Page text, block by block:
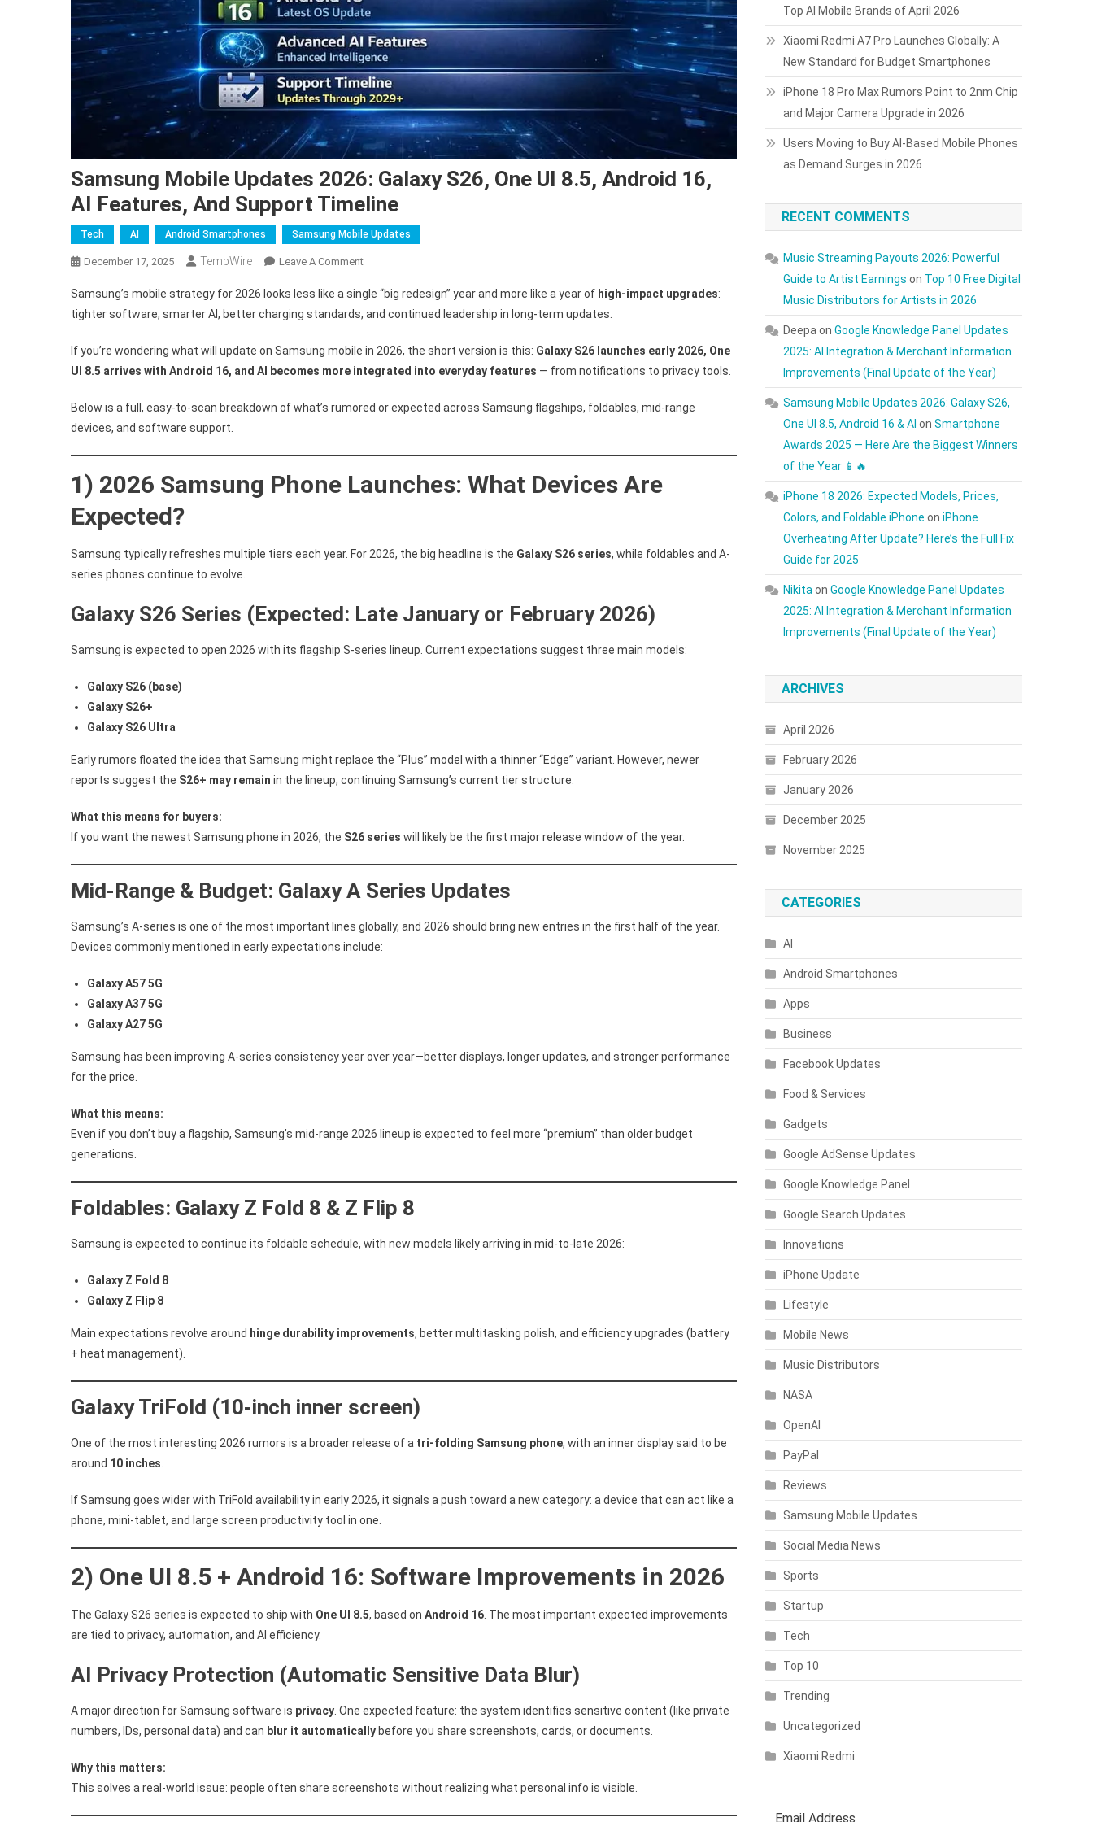
Samsung Mobile Updates 2026: Galaxy S26, One UI 8.5, Android 16,
AI Features, And Support Timeline
Tech AI Android Smartphones Samsung Mobile Updates
December 17, 2025 TempWire Leave A CommentOn
Mobile
Updates
Galaxy
S26,
UI
AI
Timeline
Samsung’s mobile strategy for 2026 looks less like a single “big redesign” year and more like a year of high-impact upgrades:
tighter software, smarter AI, better charging standards, and continued leadership in long-term updates.
If you’re wondering what will update on Samsung mobile in 2026, the short version is this: Galaxy S26 launches early 2026, One
UI 8.5 arrives with Android 16, and AI becomes more integrated into everyday features — from notifications to privacy tools.
Below is a full, easy-to-scan breakdown of what’s rumored or expected across Samsung flagships, foldables, mid-range
devices, and software support.
1) 2026 Samsung Phone Launches: What Devices Are
Expected?
Samsung typically refreshes multiple tiers each year. For 2026, the big headline is the Galaxy S26 series, while foldables and A-
series phones continue to evolve.
Galaxy S26 Series (Expected: Late January or February 2026)
Samsung is expected to open 2026 with its flagship S-series lineup. Current expectations suggest three main models:
Galaxy S26 (base)
Galaxy S26+
Galaxy S26 Ultra
Early rumors floated the idea that Samsung might replace the “Plus” model with a thinner “Edge” variant. However, newer
reports suggest the S26+ may remain in the lineup, continuing Samsung’s current tier structure.
What this means for buyers:
If you want the newest Samsung phone in 2026, the S26 series will likely be the first major release window of the year.
Mid-Range & Budget: Galaxy A Series Updates
Samsung’s A-series is one of the most important lines globally, and 2026 should bring new entries in the first half of the year.
Devices commonly mentioned in early expectations include:
Galaxy A57 5G
Galaxy A37 5G
Galaxy A27 5G
Samsung has been improving A-series consistency year over year—better displays, longer updates, and stronger performance
for the price.
What this means:
Even if you don’t buy a flagship, Samsung’s mid-range 2026 lineup is expected to feel more “premium” than older budget
generations.
Foldables: Galaxy Z Fold 8 & Z Flip 8
Samsung is expected to continue its foldable schedule, with new models likely arriving in mid-to-late 2026:
Galaxy Z Fold 8
Galaxy Z Flip 8
Main expectations revolve around hinge durability improvements, better multitasking polish, and efficiency upgrades (battery
+ heat management).
Galaxy TriFold (10-inch inner screen)
One of the most interesting 2026 rumors is a broader release of a tri-folding Samsung phone, with an inner display said to be
around 10 inches
If Samsung goes wider with TriFold availability in early 2026, it signals a push toward a new category: a device that can act like a
phone, mini-tablet, and large screen productivity tool in one.
2) One UI 8.5 + Android 16: Software Improvements in 2026
The Galaxy S26 series is expected to ship with One UI 8.5, based on Android 16 . The most important expected improvements
are tied to privacy, automation, and AI efficiency.
AI Privacy Protection (Automatic Sensitive Data Blur)
A major direction for Samsung software is privacy . One expected feature: the system identifies sensitive content (like private
numbers, IDs, personal data) and can blur it automatically before you share screenshots, cards, or documents.
Why this matters:
This solves a real-world issue: people often share screenshots without realizing what personal info is visible.
Top AI Mobile Brands of April 2026
Xiaomi Redmi A7 Pro Launches Globally: A
New Standard for Budget Smartphones
iPhone 18 Pro Max Rumors Point to 2nm Chip
and Major Camera Upgrade in 2026
Users Moving to Buy AI-Based Mobile Phones
as Demand Surges in 2026
RECENT COMMENTS
Music Streaming Payouts 2026: Powerful
Guide to Artist Earnings on Top 10 Free Digital
Music Distributors for Artists in 2026
Deepa onGoogle Knowledge Panel Updates
2025: AI Integration & Merchant Information
Improvements (Final Update of the Year)
Samsung Mobile Updates 2026: Galaxy S26,
One UI 8.5, Android 16 & AI onSmartphone
Awards 2025 — Here Are the Biggest Winners
of the Year 📱🔥
iPhone 18 2026: Expected Models, Prices,
Colors, and Foldable iPhone oniPhone
Overheating After Update? Here’s the Full Fix
Guide for 2025
Nikita onGoogle Knowledge Panel Updates
2025: AI Integration & Merchant Information
Improvements (Final Update of the Year)
ARCHIVES
April 2026
February 2026
January 2026
December 2025
November 2025
CATEGORIES
AI
Android Smartphones
Apps
Business
Facebook Updates
Food & Services
Gadgets
Google AdSense Updates
Google Knowledge Panel
Google Search Updates
Innovations
iPhone Update
Lifestyle
Mobile News
Music Distributors
NASA
OpenAI
PayPal
Reviews
Samsung Mobile Updates
Social Media News
Sports
Startup
Tech
Top 10
Trending
Uncategorized
Xiaomi Redmi